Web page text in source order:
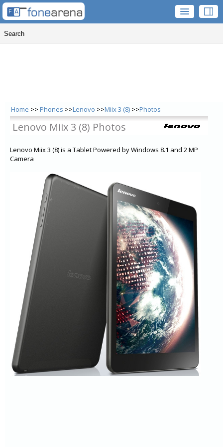
Home >> Phones >>Lenovo >>Miix 3 (8) >>Photos
Lenovo Miix 3 (8) Photos
Lenovo Miix 3 (8) is a Tablet Powered by Windows 8.1 and 2 MP
Camera